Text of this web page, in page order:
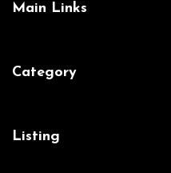
Main Links
Category
Listing